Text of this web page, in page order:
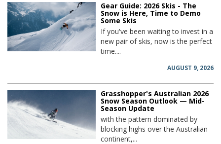
Gear Guide: 2026 Skis - The
Snow is Here, Time to Demo
Some Skis
If you've been waiting to invest in a
new pair of skis, now is the perfect
time....
AUGUST 9, 2026
Grasshopper's Australian 2026
Snow Season Outlook — Mid-
Season Update
with the pattern dominated by
blocking highs over the Australian
continent,...